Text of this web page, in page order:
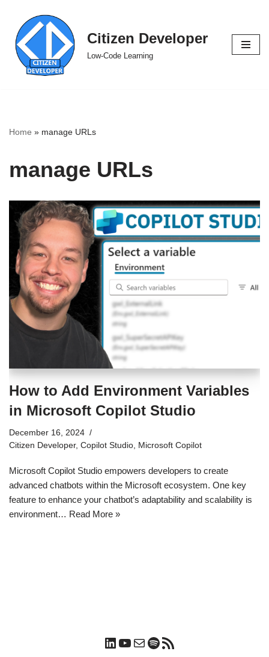
Skip
to
content
Citizen Developer
Low-Code Learning
Home » manage URLs
manage URLs
How to Add Environment Variables
in Microsoft Copilot Studio
December 16, 2024
Citizen Developer, Copilot Studio Microsoft Copilot
Microsoft Copilot Studio empowers developers to create
advanced chatbots within the Microsoft ecosystem. One key
feature to enhance your chatbot’s adaptability and scalability is
environment… Read More »